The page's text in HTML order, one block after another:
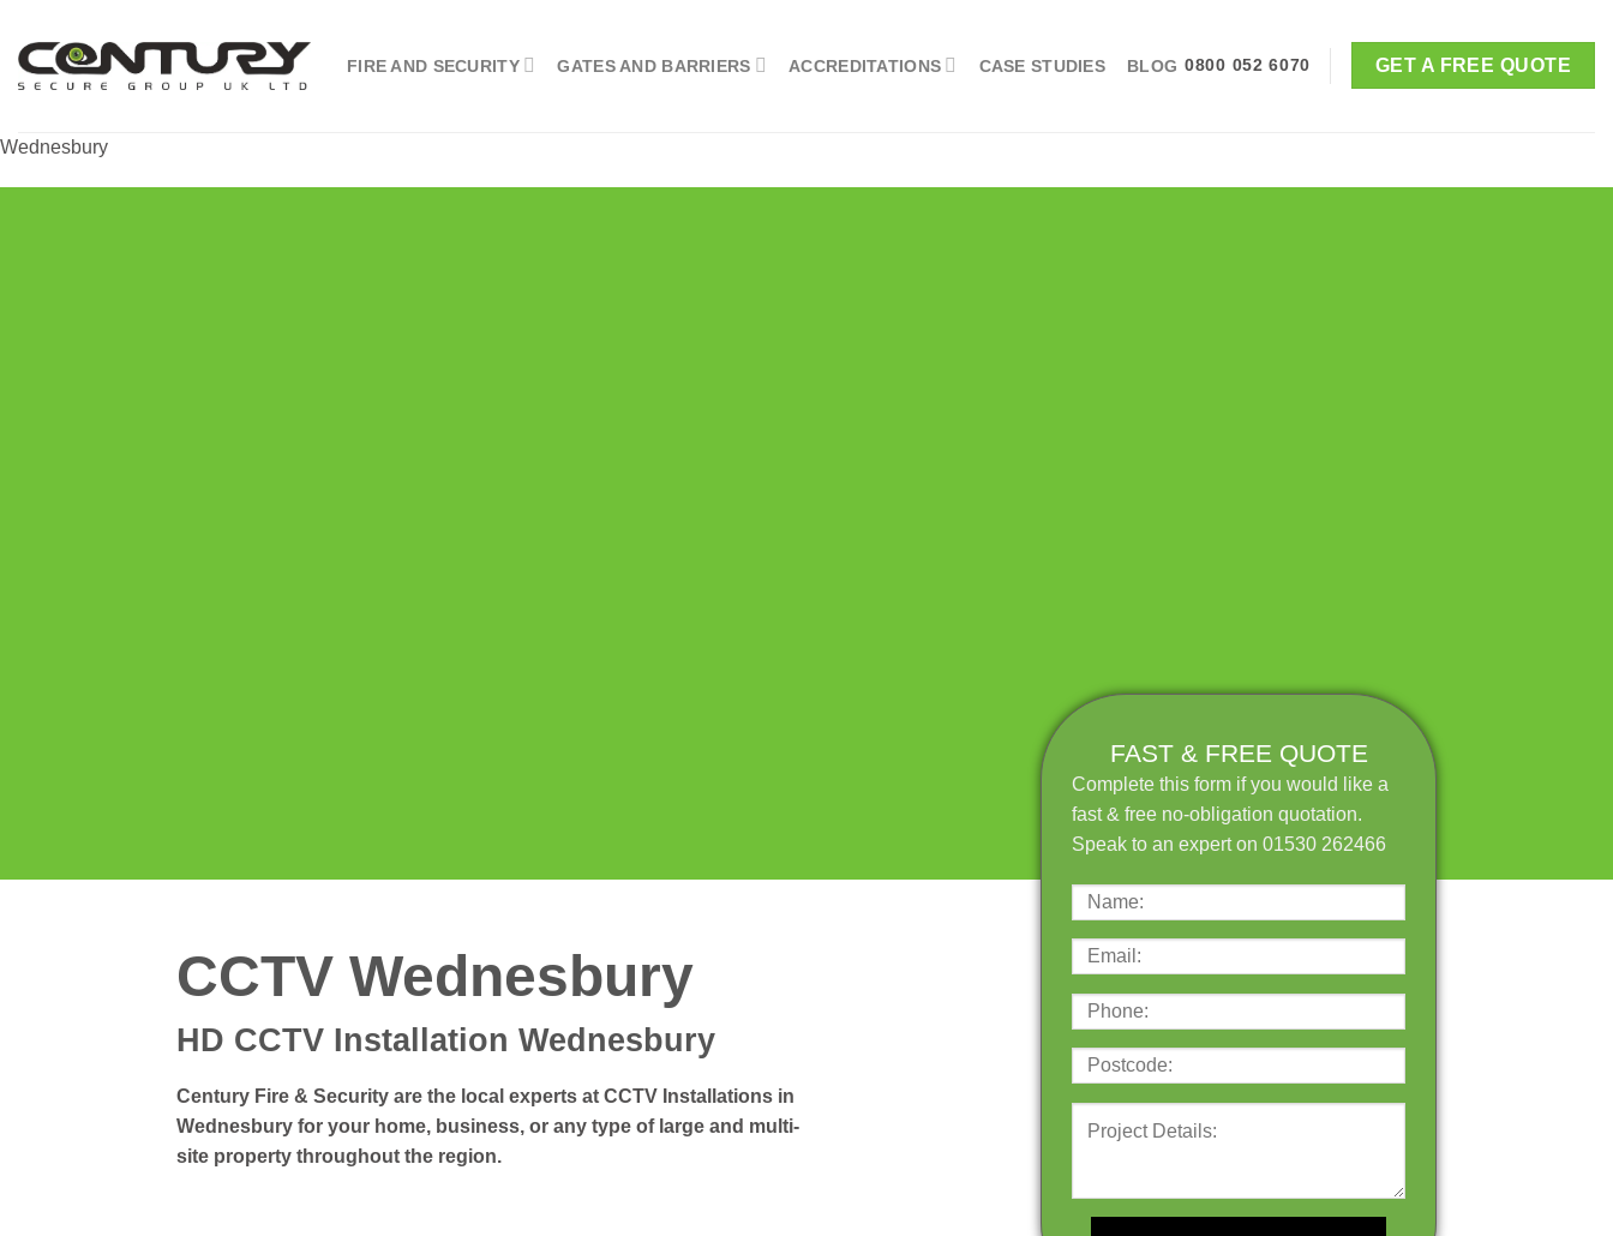
content
FIRE AND SECURITY GATES AND BARRIERS ACCREDITATIONS CASE STUDIES BLOG 0800 052 6070 GET A FREE QUOTE
Wednesbury
CCTV Wednesbury
HD CCTV Installation Wednesbury
Century Fire & Security are the local experts at CCTV Installations in
Wednesbury for your home, business, or any type of large and multi-
site property throughout the region.
FAST & FREE QUOTE
Complete this form if you would like a
fast & free no-obligation quotation.
Speak to an expert on 01530 262466